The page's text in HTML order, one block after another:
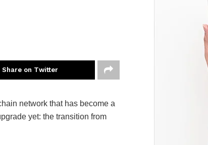
Share on Twitter
network that has become a
yet: the transition from